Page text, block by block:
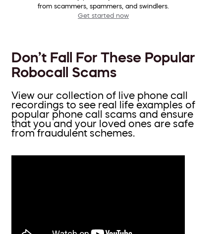
from scammers, spammers, and swindlers.
Get started now
Don’t Fall For These Popular
Robocall Scams
View our collection of live phone call
recordings to see real life examples of
popular phone call scams and ensure
that you and your loved ones are safe
from fraudulent schemes.